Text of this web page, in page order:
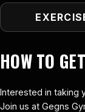
HOW TO
Interested in taking
Join us at Gegns